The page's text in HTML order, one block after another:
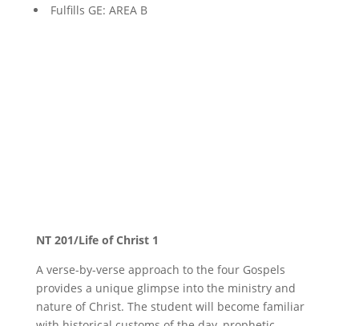
Fulfills GE: AREA B
NT 201/Life of Christ 1
A verse-by-verse approach to the four Gospels
provides a unique glimpse into the ministry and
nature of Christ. The student will become familiar